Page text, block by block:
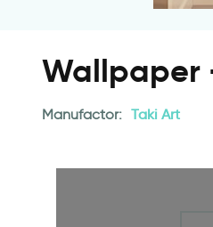
Wallpaper
Manufactor: Taki Art